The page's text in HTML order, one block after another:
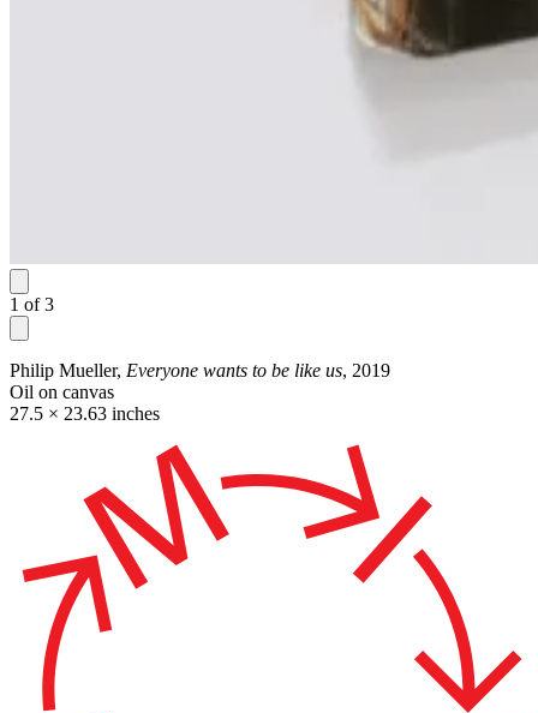
1 of 3
Philip Mueller, Everyone wants to be like us, 2019
Oil on canvas
27.5 × 23.63 inches